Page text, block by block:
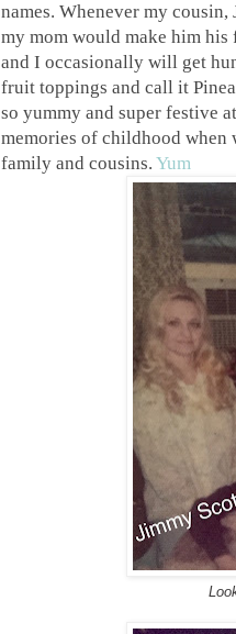
names. Whenever my
my mom would make him
and I occasionally will get
fruit toppings and call it
so yummy and super festive
memories of childhood when
family and cousins. Yum